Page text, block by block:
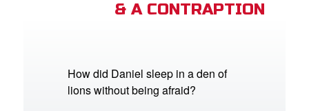
& A CONTRAPTION
How did Daniel sleep in a den of
lions without being afraid?